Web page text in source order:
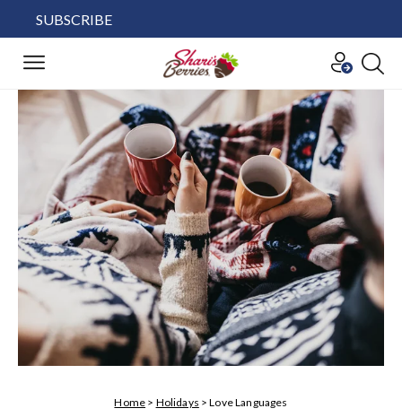
SUBSCRIBE
Home > Holidays >Love Languages